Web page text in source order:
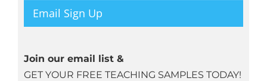
Email Sign Up
Join our email list &
GET YOUR FREE TEACHING SAMPLES TODAY!